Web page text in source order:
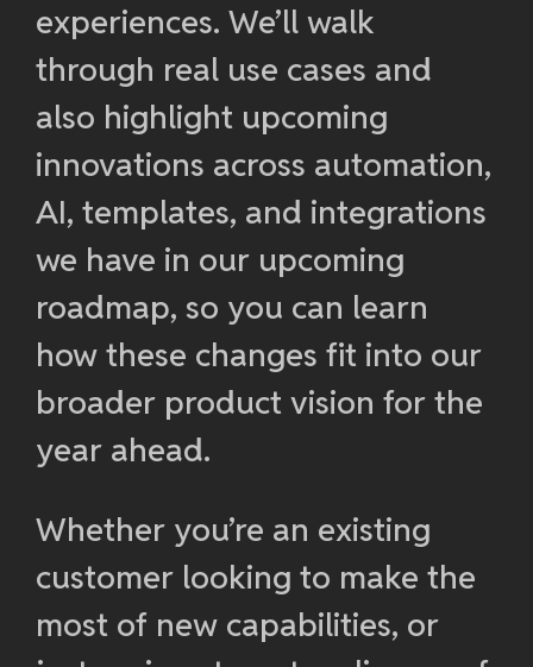
experiences. We’ll walk
through real use cases and
also highlight upcoming
innovations across automation,
AI, templates, and integrations
we have in our upcoming
roadmap, so you can learn
how these changes fit into our
broader product vision for the
year ahead.
Whether you’re an existing
customer looking to make the
most of new capabilities, or